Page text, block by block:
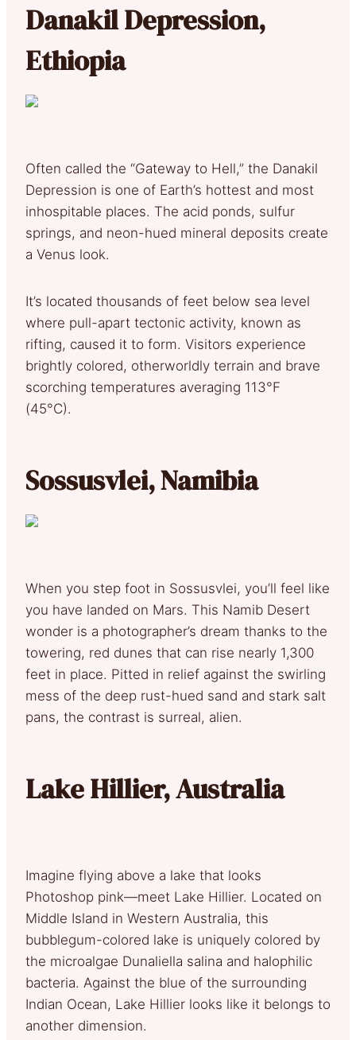
Danakil Depression,
Ethiopia
Often called the “Gateway to Hell,” the Danakil
Depression is one of Earth’s hottest and most
inhospitable places. The acid ponds, sulfur
springs, and neon-hued mineral deposits create
a Venus look.
It’s located thousands of feet below sea level
where pull-apart tectonic activity, known as
rifting, caused it to form. Visitors experience
brightly colored, otherworldly terrain and brave
scorching temperatures averaging 113°F
(45°C).
Sossusvlei, Namibia
When you step foot in Sossusvlei, you’ll feel like
you have landed on Mars. This Namib Desert
wonder is a photographer’s dream thanks to the
towering, red dunes that can rise nearly 1,300
feet in place. Pitted in relief against the swirling
mess of the deep rust-hued sand and stark salt
pans, the contrast is surreal, alien.
Lake Hillier, Australia
Imagine flying above a lake that looks
Photoshop pink—meet Lake Hillier. Located on
Middle Island in Western Australia, this
bubblegum-colored lake is uniquely colored by
the microalgae Dunaliella salina and halophilic
bacteria. Against the blue of the surrounding
Indian Ocean, Lake Hillier looks like it belongs to
another dimension.